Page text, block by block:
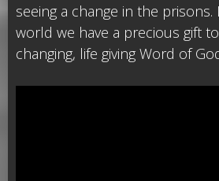
seeing a change in the prisons.
world we have a precious gift
changing, life giving Word of